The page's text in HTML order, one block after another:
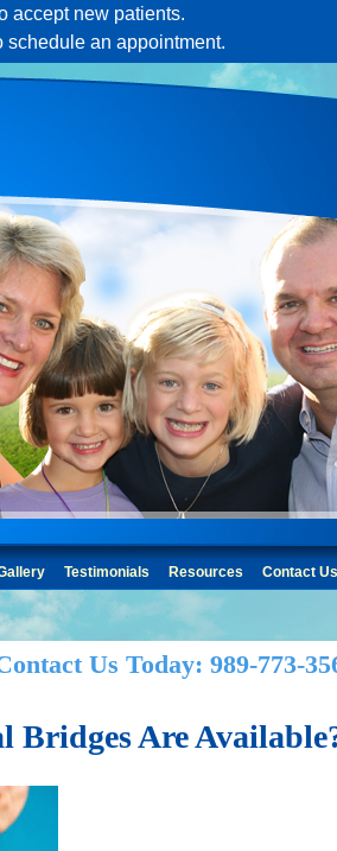
accept new patients.
schedule an appointment.
Us Today: 989-773-
Testimonials Resources Contact Us
Bridges Are